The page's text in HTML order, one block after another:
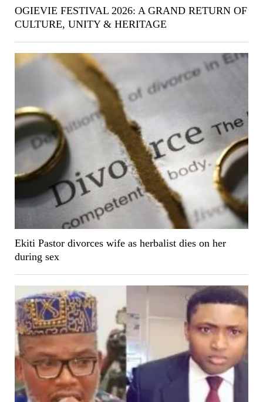
OGIEVIE FESTIVAL 2026: A GRAND RETURN OF
CULTURE, UNITY & HERITAGE
Ekiti Pastor divorces wife as herbalist dies on her
during sex